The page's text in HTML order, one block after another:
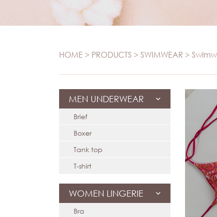
Panties
Sports
T-
HOME > PRODUCTS > SWIMWEAR >
MEN UNDERWEAR
Brief
Boxer
Tank top
T-shirt
WOMEN LINGERIE
Bra